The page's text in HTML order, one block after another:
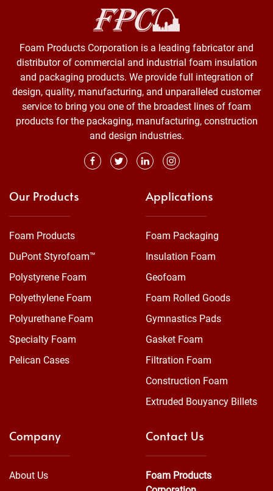
Foam Products Corporation is a leading fabricator and
distributor of commercial and industrial foam insulation
and packaging products. We provide full integration of
design, quality, manufacturing, and unparalleled customer
service to bring you one of the broadest lines of foam
products for the packaging, manufacturing, construction
and design industries.
Our Products
Foam Products
DuPont Styrofoam™
Polystyrene Foam
Polyethylene Foam
Polyurethane Foam
Specialty Foam
Pelican Cases
Applications
Foam Packaging
Insulation Foam
Geofoam
Foam Rolled Goods
Gymnastics Pads
Gasket Foam
Filtration Foam
Construction Foam
Extruded Bouyancy Billets
Company
About Us
Contact Us
Foam Products